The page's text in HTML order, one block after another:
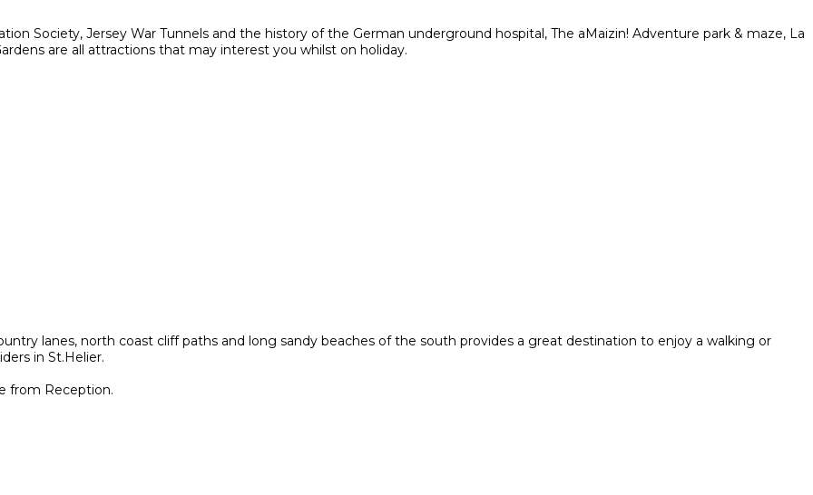
Society, Jersey War Tunnels and the history of the German underground hospital, The aMaizin! Adventure park & maze, La
are all attractions that may interest you whilst on holiday.
lanes, north coast cliff paths and long sandy beaches of the south provides a great destination to enjoy a walking or
in St.Helier.
from Reception.